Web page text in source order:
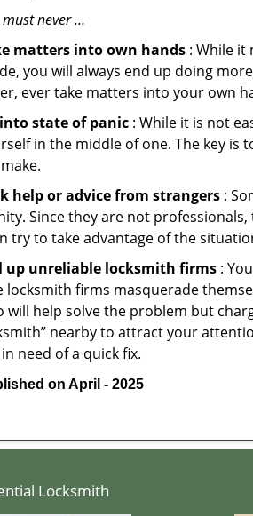
must never …
matters into own hands : While it
you will always end up doing
ever take matters into your own
state of panic : While it is not
in the middle of one. The key is
help or advice from strangers :
Since they are not
try to take advantage of the
up unreliable locksmith firms :
locksmith firms masquerade
will help solve the problem but
nearby to attract your
need of a quick fix.
on April - 2025
Locksmith